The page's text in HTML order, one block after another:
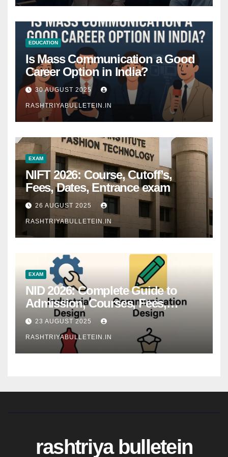
EDUCATION
Is Mass Communication a Good
Career Option in India?
30 AUGUST 2025
RASHTRIYABULLETEIN.IN
EXAM
NIFT 2026: Course, Cutoff’s,
Fees, Dates, Entrance exam
26 AUGUST 2025
RASHTRIYABULLETEIN.IN
EXAM
NID 2026: Complete Guide to
Admission, Courses, Fees,
Syllabus, Exam Pattern & Career
Scope
23 AUGUST 2025
RASHTRIYABULLETEIN.IN
rashtriya bulletein